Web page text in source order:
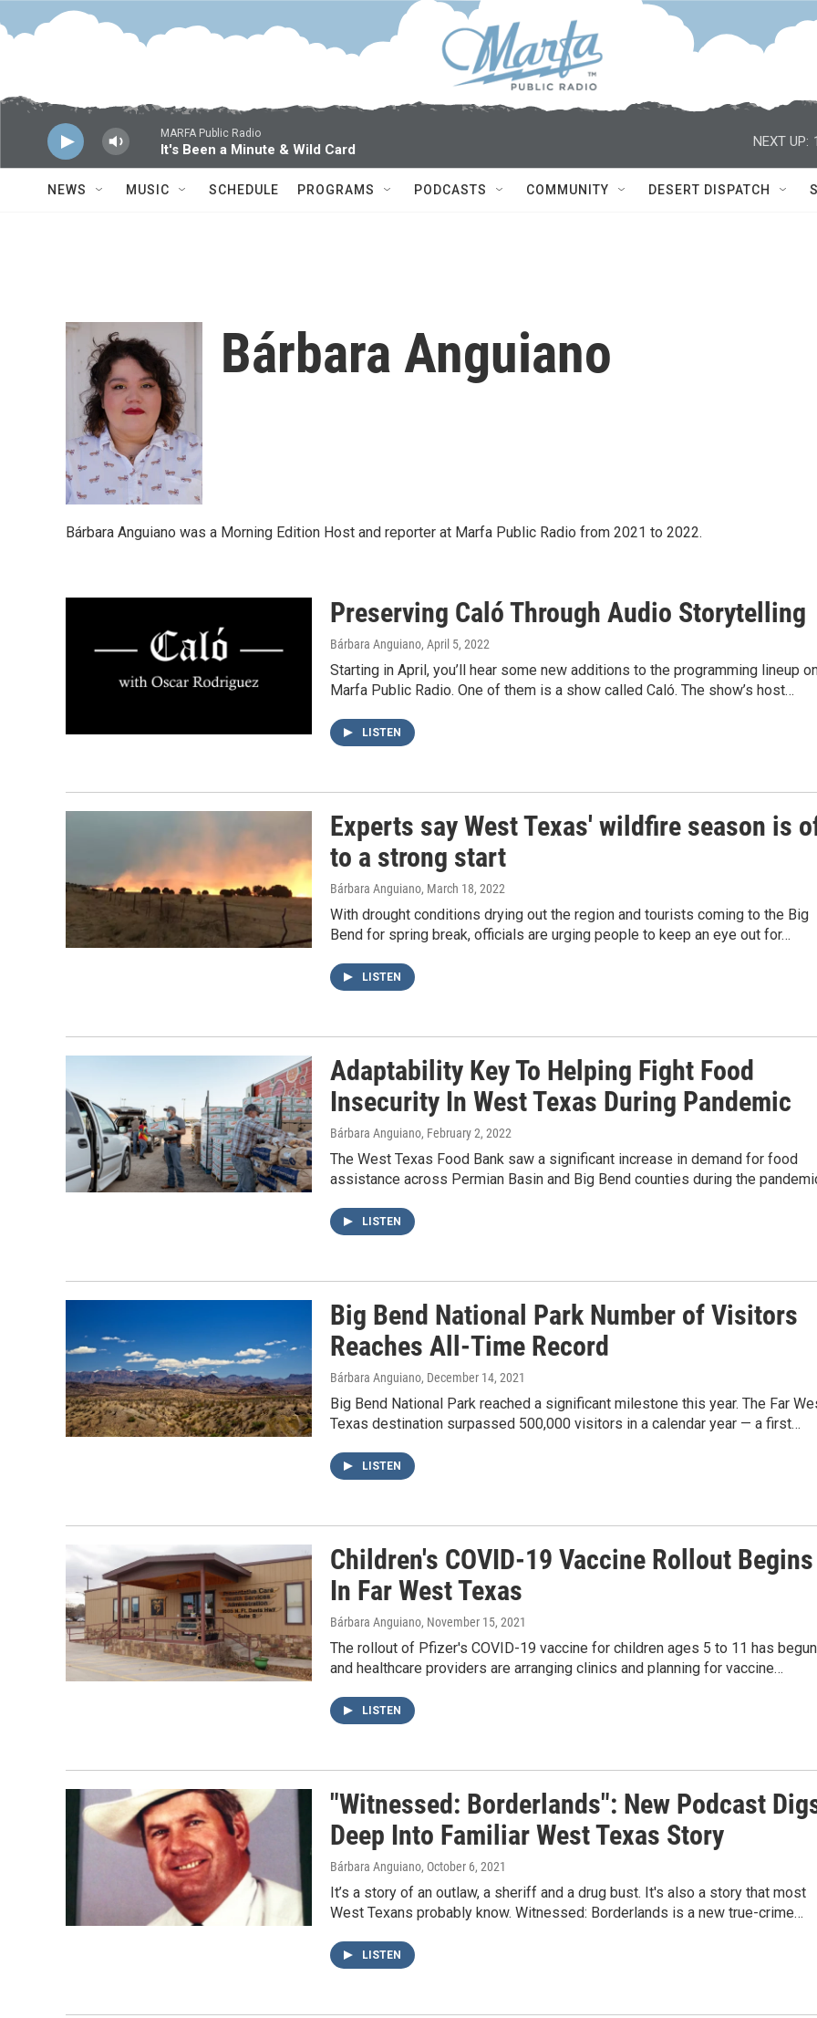
Skip to main content
MARFA Public Radio
It's Been a Minute & Wild Card
NEXT UP:
NEWS MUSIC SCHEDULE PROGRAMS PODCASTS COMMUNITY DESERT DISPATCH
Bárbara Anguiano
Bárbara Anguiano was a Morning Edition Host and reporter at Marfa Public Radio from 2021 to 2022.
Preserving Caló Through Audio Storytelling
Bárbara Anguiano, April 5, 2022
Starting in April, you’ll hear some new additions to the programming lineup
Marfa Public Radio. One of them is a show called Caló. The show’s host…
LISTEN
Experts say West Texas' wildfire season is
to a strong start
Bárbara Anguiano, March 18, 2022
With drought conditions drying out the region and tourists coming to the Big
Bend for spring break, officials are urging people to keep an eye out for…
LISTEN
Adaptability Key To Helping Fight Food
Insecurity In West Texas During Pandemic
Bárbara Anguiano, February 2, 2022
The West Texas Food Bank saw a significant increase in demand for food
assistance across Permian Basin and Big Bend counties during the
LISTEN
Big Bend National Park Number of Visitors
Reaches All-Time Record
Bárbara Anguiano, December 14, 2021
Big Bend National Park reached a significant milestone this year. The Far
Texas destination surpassed 500,000 visitors in a calendar year — a first…
LISTEN
Children's COVID-19 Vaccine Rollout Begins
In Far West Texas
Bárbara Anguiano, November 15, 2021
The rollout of Pfizer's COVID-19 vaccine for children ages 5 to 11 has
and healthcare providers are arranging clinics and planning for vaccine…
LISTEN
"Witnessed: Borderlands": New Podcast
Deep Into Familiar West Texas Story
Bárbara Anguiano, October 6, 2021
It’s a story of an outlaw, a sheriff and a drug bust. It's also a story that most
West Texans probably know. Witnessed: Borderlands is a new true-crime…
LISTEN